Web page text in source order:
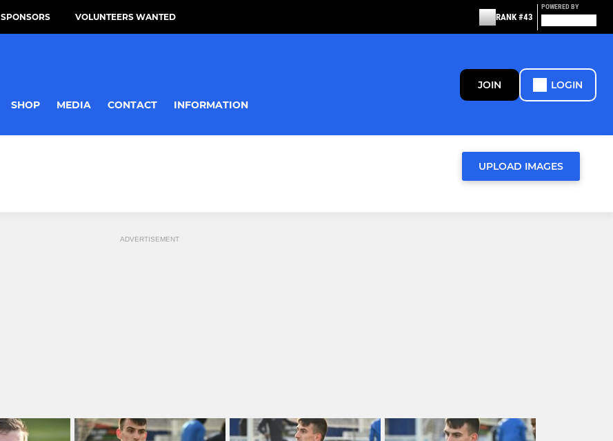
SPONSORS VOLUNTEERS WANTED RANK #43
POWERED BY
SHOP MEDIA CONTACT INFORMATION
JOIN LOGIN
UPLOAD IMAGES
ADVERTISEMENT